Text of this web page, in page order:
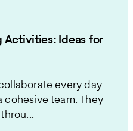
Activities: Ideas for
every day
team. They